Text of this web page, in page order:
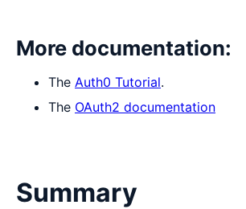
More documentation:
The Auth0 Tutorial.
The OAuth2 documentation
Summary